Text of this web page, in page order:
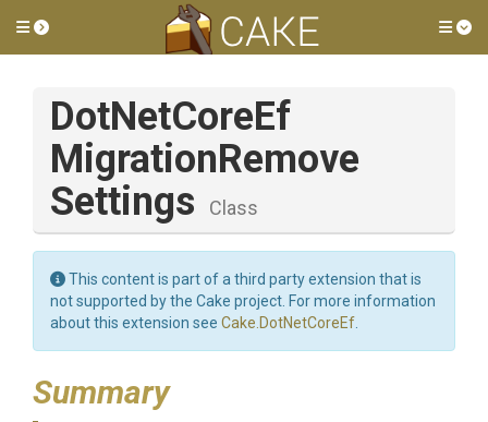
Toggle side menu
DotNetCoreEf
MigrationRemove
Settings
Class
This content is part of a third party extension that is
not supported by the Cake project. For more information
about this extension see Cake.DotNetCoreEf
Summary